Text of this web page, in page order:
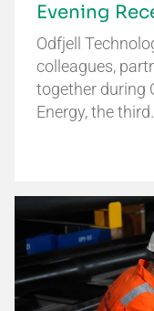
Evening
Odfjell
colleagues,
together during
Energy, the